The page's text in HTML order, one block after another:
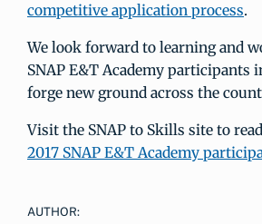
competitive application process.
We look forward to learning and
SNAP E&T Academy participants
forge new ground across the
Visit the SNAP to Skills site to
2017 SNAP E&T Academy
AUTHOR: